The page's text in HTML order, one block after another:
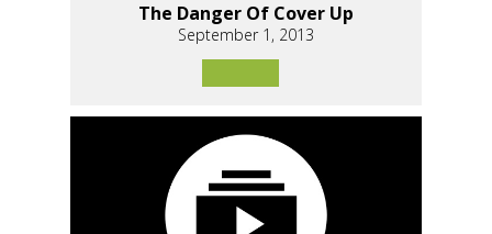
The Danger Of Cover Up
September 1, 2013